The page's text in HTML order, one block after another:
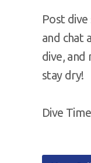
Post
and chat
dive,
stay dry!
Dive